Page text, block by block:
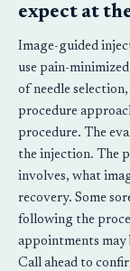
expect at
Image-guided
use pain-
of needle
procedure
procedure. The
the injection. The
involves, what
recovery. Some
following the
appointments may
Call ahead to